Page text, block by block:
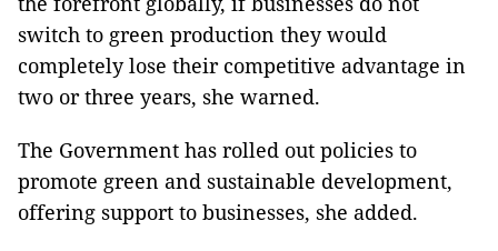
switch to green production they would
completely lose their competitive advantage in
two or three years, she warned.
The Government has rolled out policies to
promote green and sustainable development,
offering support to businesses, she added.